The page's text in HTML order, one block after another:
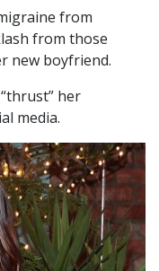
from
from those
new boyfriend.
her
media.